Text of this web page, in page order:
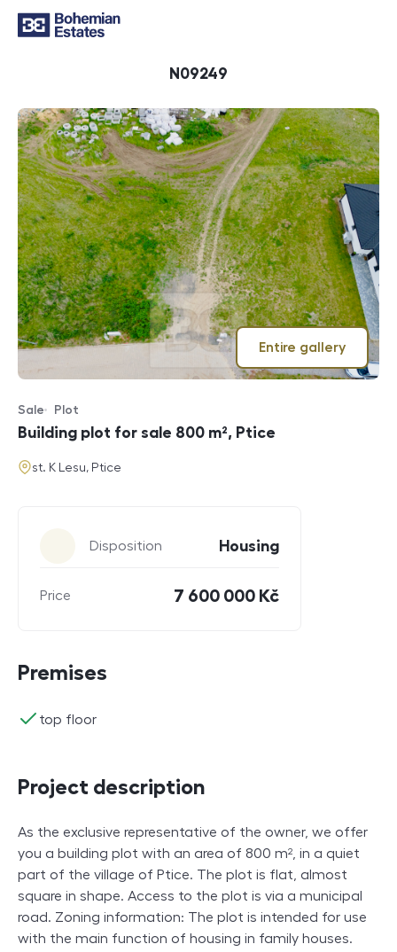
ID
N09249
Entire gallery
Offer type
Sale
Property type
Plot
Building plot for sale 800 m², Ptice
address
st. K Lesu, Ptice
Disposition Housing
Price 7 600 000 Kč
Premises
top floor
ano
Project description
As the exclusive representative of the owner, we offer
you a building plot with an area of ​​800 m², in a quiet
part of the village of Ptice. The plot is flat, almost
square in shape. Access to the plot is via a municipal
road. Zoning information: The plot is intended for use
with the main function of housing in family houses.